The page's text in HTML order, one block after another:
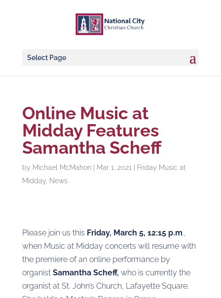
Select Page
Online Music at
Midday Features
Samantha Scheff
by Michael McMahon Mar 1, 2021
Friday Music at
Midday, News
Please join us this Friday, March 5, 12:15 p.m.,
when Music at Midday concerts will resume with
the premiere of an online performance by
organist Samantha Scheff, who is currently the
organist at St. John’s Church, Lafayette Square.